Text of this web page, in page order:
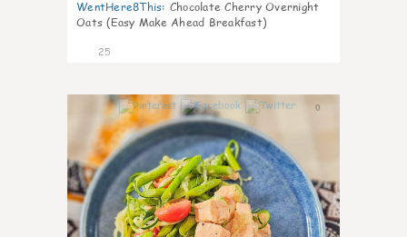
WentHere8This: Chocolate Cherry Overnight
Oats (Easy Make Ahead Breakfast)
25
0